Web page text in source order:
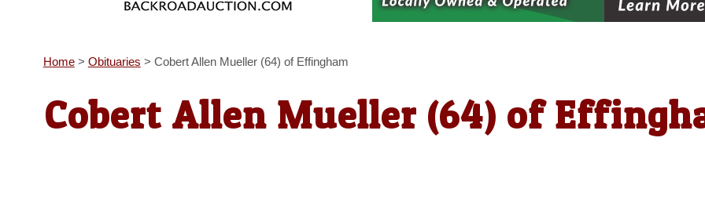
Home> Obituaries > Cobert Allen Mueller (64) of Effingham
Cobert Allen Mueller (64) of